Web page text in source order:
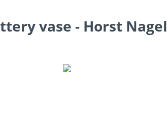
vase - Horst Nagel